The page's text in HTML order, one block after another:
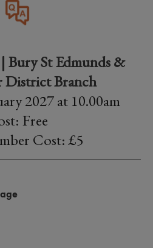
Bury St Edmunds &
District Branch
2027 at 10.00am
Free
Cost: £5